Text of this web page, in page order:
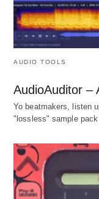
AUDIO TOOLS
AudioAuditor –
Yo beatmakers, listen
"lossless" sample